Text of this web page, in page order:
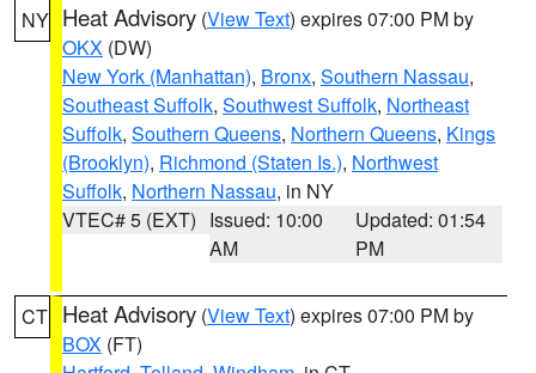
NY Heat Advisory (View Text) expires 07:00 PM by
OKX (DW)
New York (Manhattan), Bronx, Southern Nassau,
Southeast Suffolk, Southwest Suffolk, Northeast
Suffolk, Southern Queens, Northern Queens, Kings
(Brooklyn), Richmond (Staten Is.), Northwest
Suffolk, Northern Nassau, in NY
VTEC# 5 (EXT) Issued: 10:00
AM
Updated: 01:54
PM
CT Heat Advisory (View Text) expires 07:00 PM by
BOX (FT)